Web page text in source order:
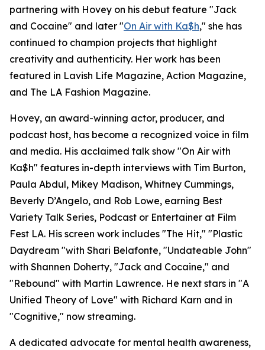
partnering with Hovey on his debut feature "Jack
and Cocaine" and later "On Air with Ka$h," she has
continued to champion projects that highlight
creativity and authenticity. Her work has been
featured in Lavish Life Magazine, Action Magazine,
and The LA Fashion Magazine.
Hovey, an award-winning actor, producer, and
podcast host, has become a recognized voice in film
and media. His acclaimed talk show "On Air with
Ka$h" features in-depth interviews with Tim Burton,
Paula Abdul, Mikey Madison, Whitney Cummings,
Beverly D’Angelo, and Rob Lowe, earning Best
Variety Talk Series, Podcast or Entertainer at Film
Fest LA. His screen work includes "The Hit," "Plastic
Daydream "with Shari Belafonte, "Undateable John"
with Shannen Doherty, "Jack and Cocaine," and
"Rebound" with Martin Lawrence. He next stars in "A
Unified Theory of Love" with Richard Karn and in
"Cognitive," now streaming.
A dedicated advocate for mental health awareness,